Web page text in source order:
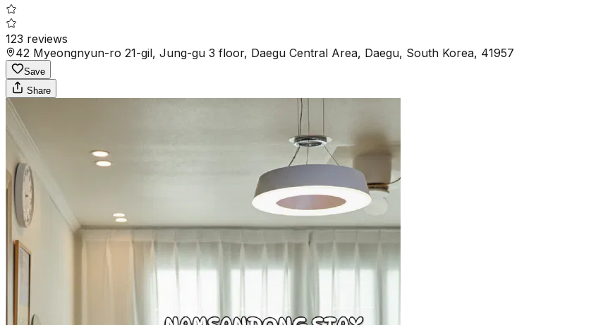
123 reviews
42 Myeongnyun-ro 21-gil, Jung-gu 3 floor, Daegu Central Area, Daegu, South Korea, 41957
Save
Share